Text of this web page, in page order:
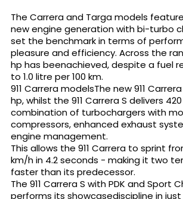
The Carrera and Targa models
new engine generation with bi-turbo
set the benchmark in terms of
pleasure and efficiency. Across the
hp has beenachieved, despite a fuel
to 1.0 litre per 100 km.
911 Carrera modelsThe new 911
hp, whilst the 911 Carrera S delivers
combination of turbochargers with
compressors, enhanced exhaust
engine management.
This allows the 911 Carrera to sprint
km/h in 4.2 seconds - making it two
faster than its predecessor.
The 911 Carrera S with PDK and Sport
performs its showcasediscipline in just